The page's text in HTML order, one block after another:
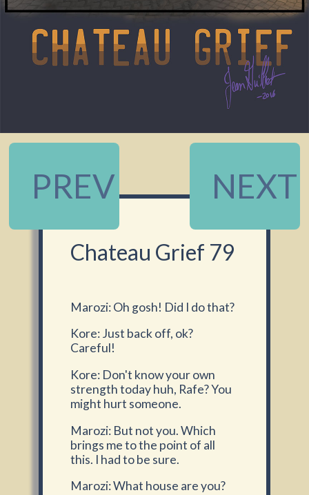
PREV NEXT
Chateau Grief 79
Marozi: Oh gosh! Did I do that?
Kore: Just back off, ok?
Careful!
Kore: Don't know your own
strength today huh, Rafe? You
might hurt someone.
Marozi: But not you. Which
brings me to the point of all
this. I had to be sure.
Marozi: What house are you?